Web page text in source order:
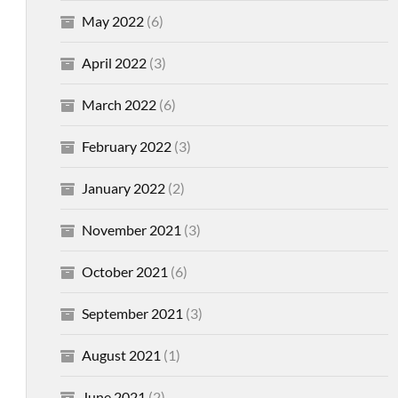
May 2022(6)
April 2022(3)
March 2022(6)
February 2022(3)
January 2022(2)
November 2021 (3)
October 2021 (6)
September 2021 (3)
August 2021 (1)